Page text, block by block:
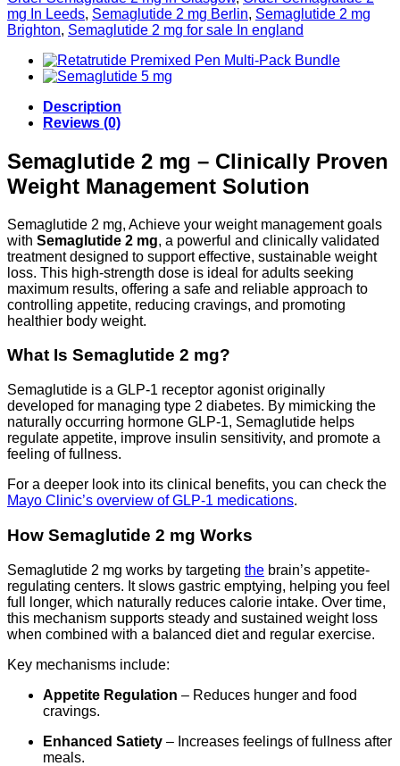
mg In Leeds, Semaglutide 2 mg Berlin, Semaglutide 2 mg
Brighton, Semaglutide 2 mg for sale In england
Description
Reviews (0)
Semaglutide 2 mg – Clinically Proven
Weight Management Solution
Semaglutide 2 mg, Achieve your weight management goals
with Semaglutide 2 mg, a powerful and clinically validated
treatment designed to support effective, sustainable weight
loss. This high-strength dose is ideal for adults seeking
maximum results, offering a safe and reliable approach to
controlling appetite, reducing cravings, and promoting
healthier body weight.
What Is Semaglutide 2 mg?
Semaglutide is a GLP-1 receptor agonist originally
developed for managing type 2 diabetes. By mimicking the
naturally occurring hormone GLP-1, Semaglutide helps
regulate appetite, improve insulin sensitivity, and promote a
feeling of fullness.
For a deeper look into its clinical benefits, you can check the
Mayo Clinic’s overview of GLP-1 medications.
How Semaglutide 2 mg Works
Semaglutide 2 mg works by targeting the brain’s appetite-
regulating centers. It slows gastric emptying, helping you feel
full longer, which naturally reduces calorie intake. Over time,
this mechanism supports steady and sustained weight loss
when combined with a balanced diet and regular exercise.
Key mechanisms include:
Appetite Regulation – Reduces hunger and food
cravings.
Enhanced Satiety – Increases feelings of fullness after
meals.